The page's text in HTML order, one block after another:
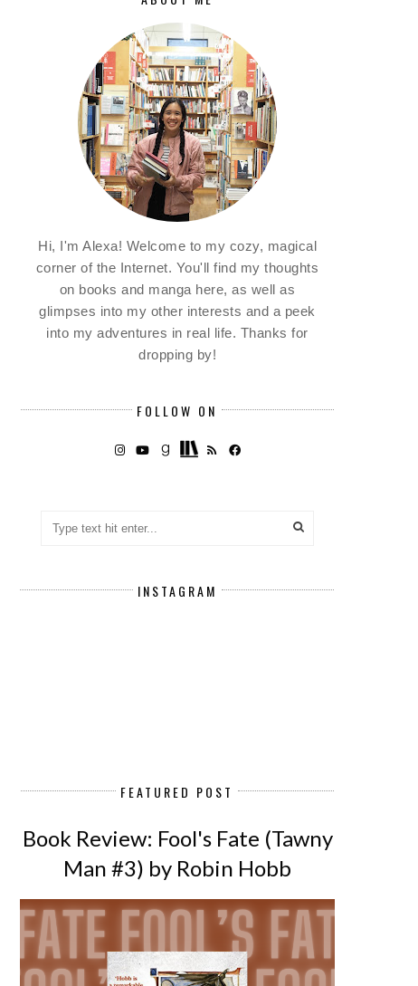
Hi, I'm Alexa! Welcome to my cozy, magical
corner of the Internet. You'll find my thoughts
on books and manga here, as well as
glimpses into my other interests and a peek
into my adventures in real life. Thanks for
dropping by!
FOLLOW ON
INSTAGRAM
FEATURED POST
Book Review: Fool's Fate (Tawny
Man #3) by Robin Hobb